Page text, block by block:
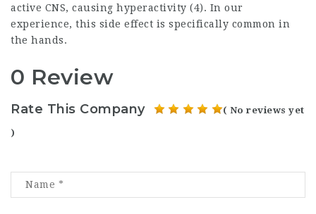
active CNS, causing hyperactivity (4). In our
experience, this side effect is specifically common in
the hands.
0 Review
Rate This Company ( No reviews yet
)